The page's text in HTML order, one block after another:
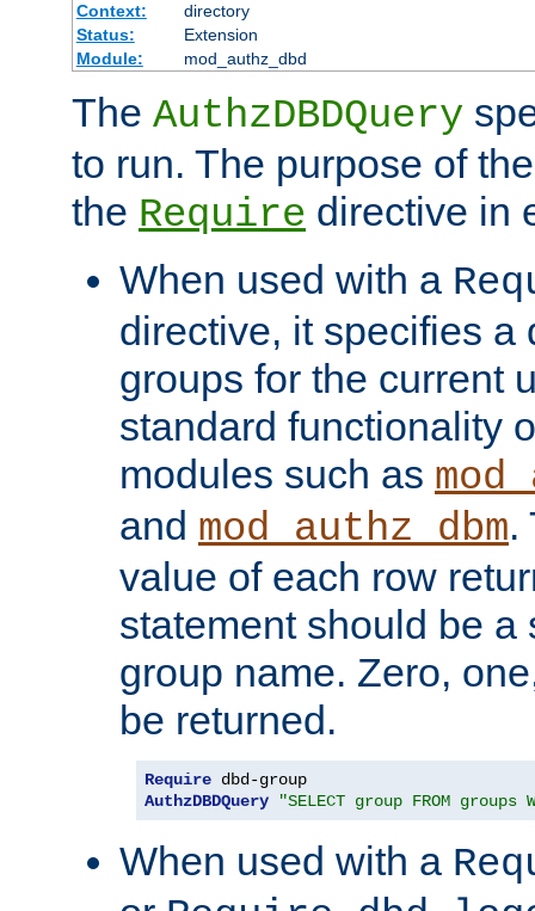
Context:
directory
Status:
Extension
Module:
mod_authz_dbd
The AuthzDBDQuery
to run. The purpose of
the Require directive in
When used with a
directive, it specifies a
groups for the current
standard functionality
modules such as
and mod_authz_dbm.
value of each row
statement should be a
group name. Zero,
be returned.
Require
AuthzDBDQuery
"SELECT group FROM groups
When used with a